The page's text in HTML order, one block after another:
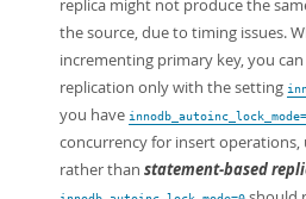
replica might not produce the
the source, due to timing issues.
incrementing primary key, you
replication only with the setting
you have
concurrency for insert operations,
rather than statement-based